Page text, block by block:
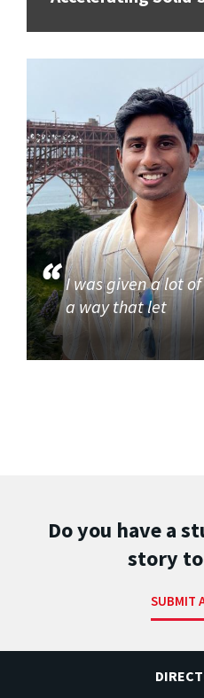
I was given a lot
a way that let
Do you have a
story to
SUBMIT